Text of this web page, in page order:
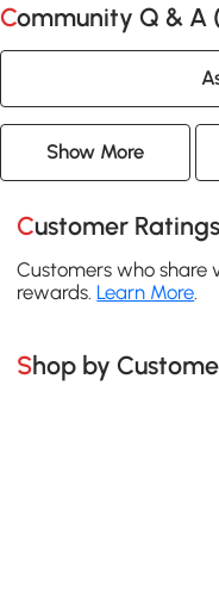
Community Q & A
Show More
Customer Ratings
Customers who share
rewards. Learn More
Shop by